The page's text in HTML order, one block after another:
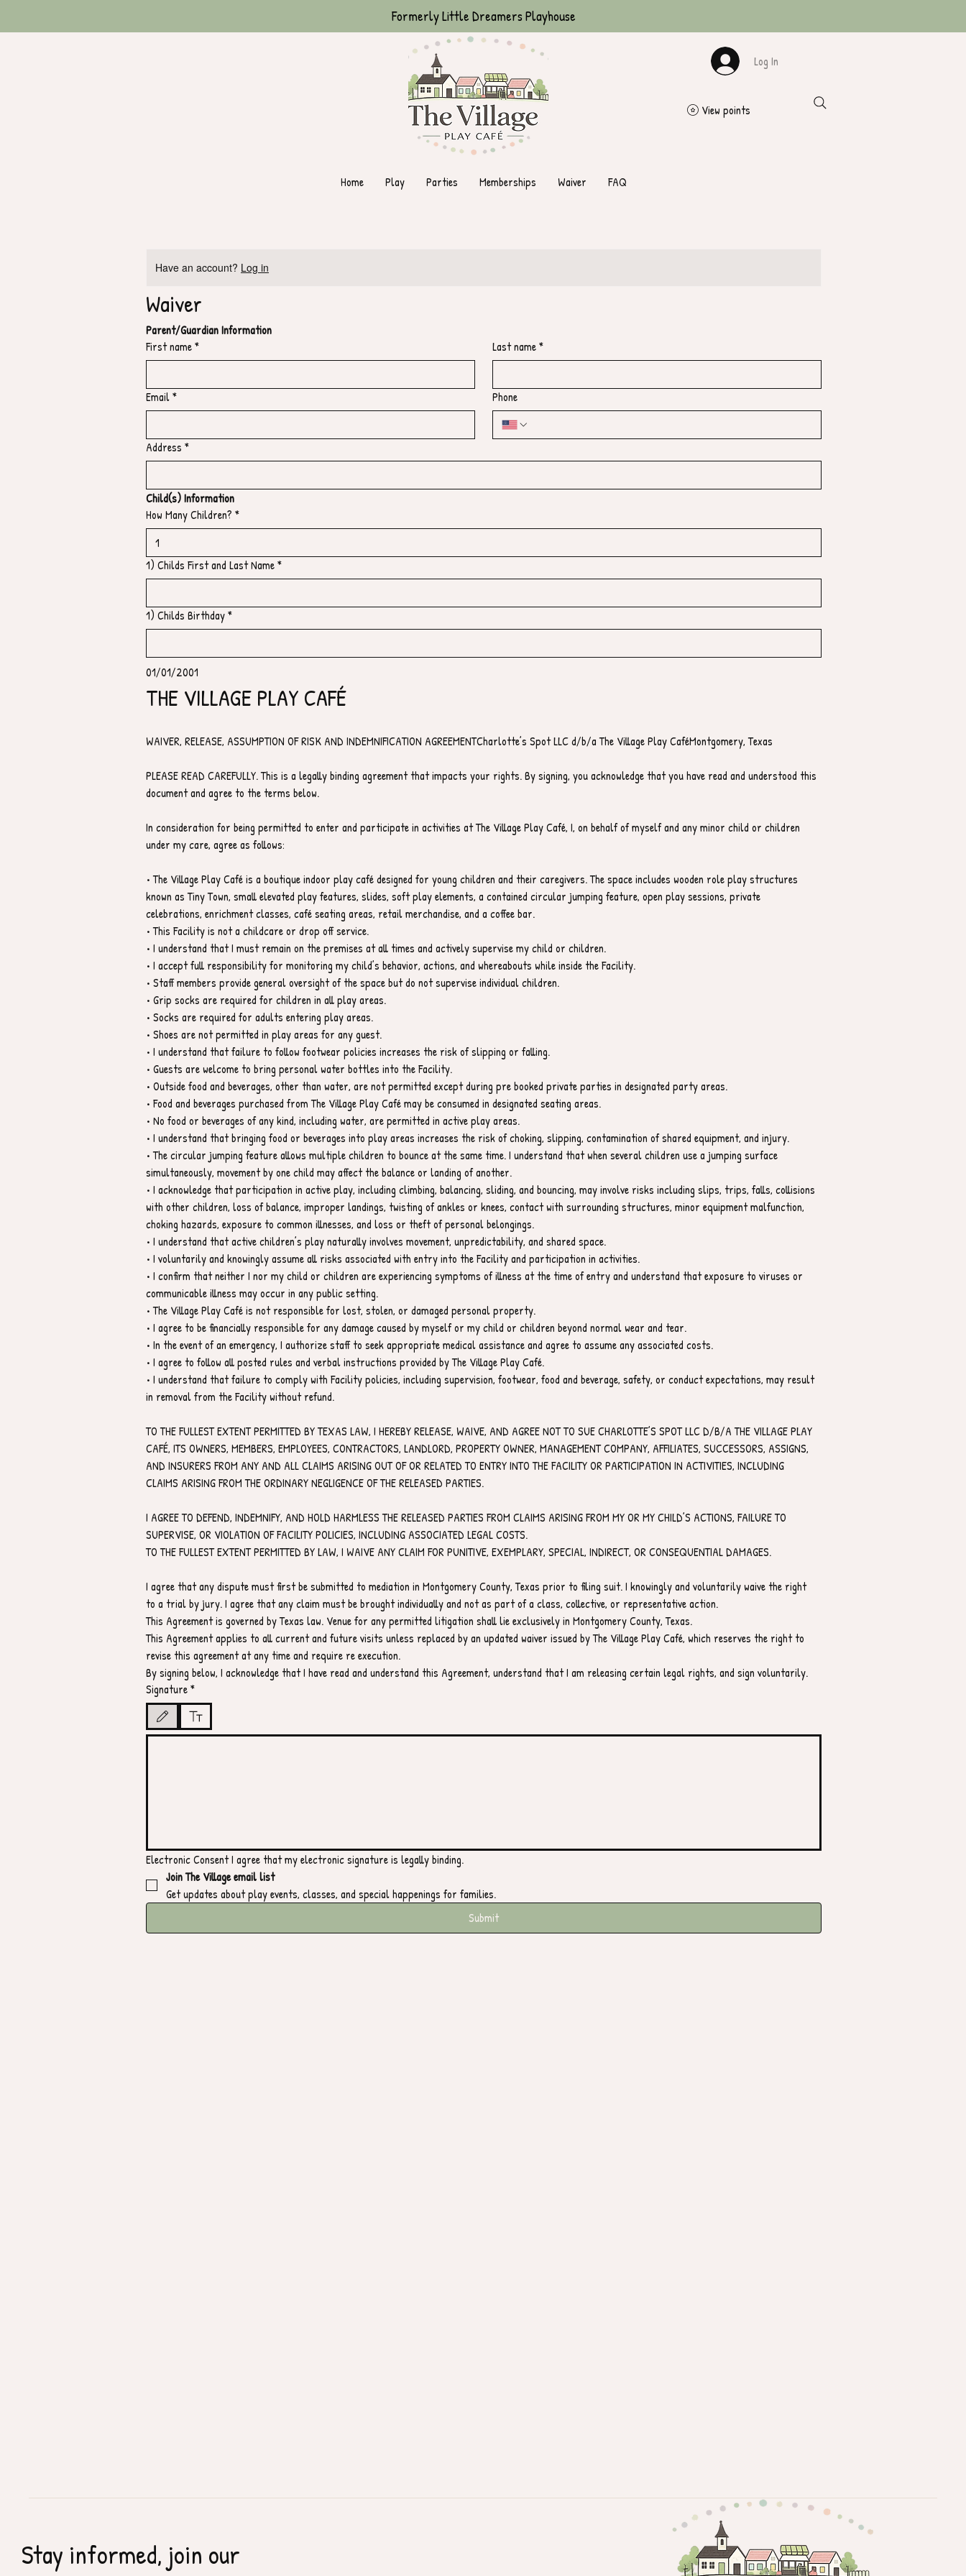
Formerly Little Dreamers Playhouse
Home Play Parties Memberships Waiver FAQ
Log In
View points
Have an account? Log in
Waiver
Parent/Guardian Information
First name* Last name*
Email* Phone
Address *
Child(s) Information
How Many Children? *
1) Childs First and Last Name*
1) Childs Birthday*
01/01/2001
THE VILLAGE PLAY CAFÉ
WAIVER, RELEASE, ASSUMPTION OF RISK AND INDEMNIFICATION AGREEMENTCharlotte’s Spot LLC d/b/a The Village Play CaféMontgomery, Texas
PLEASE READ CAREFULLY. This is a legally binding agreement that impacts your rights. By signing, you acknowledge that you have read and understood this
document and agree to the terms below.
In consideration for being permitted to enter and participate in activities at The Village Play Café, I, on behalf of myself and any minor child or children
under my care, agree as follows:
• The Village Play Café is a boutique indoor play café designed for young children and their caregivers. The space includes wooden role play structures
known as Tiny Town, small elevated play features, slides, soft play elements, a contained circular jumping feature, open play sessions, private
celebrations, enrichment classes, café seating areas, retail merchandise, and a coffee bar.
• This Facility is not a childcare or drop off service.
• I understand that I must remain on the premises at all times and actively supervise my child or children.
• I accept full responsibility for monitoring my child’s behavior, actions, and whereabouts while inside the Facility.
• Staff members provide general oversight of the space but do not supervise individual children.
• Grip socks are required for children in all play areas.
• Socks are required for adults entering play areas.
• Shoes are not permitted in play areas for any guest.
• I understand that failure to follow footwear policies increases the risk of slipping or falling.
• Guests are welcome to bring personal water bottles into the Facility.
• Outside food and beverages, other than water, are not permitted except during pre booked private parties in designated party areas.
• Food and beverages purchased from The Village Play Café may be consumed in designated seating areas.
• No food or beverages of any kind, including water, are permitted in active play areas.
• I understand that bringing food or beverages into play areas increases the risk of choking, slipping, contamination of shared equipment, and injury.
• The circular jumping feature allows multiple children to bounce at the same time. I understand that when several children use a jumping surface
simultaneously, movement by one child may affect the balance or landing of another.
• I acknowledge that participation in active play, including climbing, balancing, sliding, and bouncing, may involve risks including slips, trips, falls, collisions
with other children, loss of balance, improper landings, twisting of ankles or knees, contact with surrounding structures, minor equipment malfunction,
choking hazards, exposure to common illnesses, and loss or theft of personal belongings.
• I understand that active children’s play naturally involves movement, unpredictability, and shared space.
• I voluntarily and knowingly assume all risks associated with entry into the Facility and participation in activities.
• I confirm that neither I nor my child or children are experiencing symptoms of illness at the time of entry and understand that exposure to viruses or
communicable illness may occur in any public setting.
• The Village Play Café is not responsible for lost, stolen, or damaged personal property.
• I agree to be financially responsible for any damage caused by myself or my child or children beyond normal wear and tear.
• In the event of an emergency, I authorize staff to seek appropriate medical assistance and agree to assume any associated costs.
• I agree to follow all posted rules and verbal instructions provided by The Village Play Café.
• I understand that failure to comply with Facility policies, including supervision, footwear, food and beverage, safety, or conduct expectations, may result
in removal from the Facility without refund.
TO THE FULLEST EXTENT PERMITTED BY TEXAS LAW, I HEREBY RELEASE, WAIVE, AND AGREE NOT TO SUE CHARLOTTE’S SPOT LLC D/B/A THE VILLAGE PLAY
CAFÉ, ITS OWNERS, MEMBERS, EMPLOYEES, CONTRACTORS, LANDLORD, PROPERTY OWNER, MANAGEMENT COMPANY, AFFILIATES, SUCCESSORS, ASSIGNS,
AND INSURERS FROM ANY AND ALL CLAIMS ARISING OUT OF OR RELATED TO ENTRY INTO THE FACILITY OR PARTICIPATION IN ACTIVITIES, INCLUDING
CLAIMS ARISING FROM THE ORDINARY NEGLIGENCE OF THE RELEASED PARTIES.
I AGREE TO DEFEND, INDEMNIFY, AND HOLD HARMLESS THE RELEASED PARTIES FROM CLAIMS ARISING FROM MY OR MY CHILD’S ACTIONS, FAILURE TO
SUPERVISE, OR VIOLATION OF FACILITY POLICIES, INCLUDING ASSOCIATED LEGAL COSTS.
TO THE FULLEST EXTENT PERMITTED BY LAW, I WAIVE ANY CLAIM FOR PUNITIVE, EXEMPLARY, SPECIAL, INDIRECT, OR CONSEQUENTIAL DAMAGES.
I agree that any dispute must first be submitted to mediation in Montgomery County, Texas prior to filing suit. I knowingly and voluntarily waive the right
to a trial by jury. I agree that any claim must be brought individually and not as part of a class, collective, or representative action.
This Agreement is governed by Texas law. Venue for any permitted litigation shall lie exclusively in Montgomery County, Texas.
This Agreement applies to all current and future visits unless replaced by an updated waiver issued by The Village Play Café, which reserves the right to
revise this agreement at any time and require re execution.
By signing below, I acknowledge that I have read and understand this Agreement, understand that I am releasing certain legal rights, and sign voluntarily.
Signature*
Drawing mode selected. Drawing requires a mouse or touchpad. For keyboard accessibility, select Type or Upload.
Electronic Consent I agree that my electronic signature is legally binding.
Join The Village email list
Get updates about play events, classes, and special happenings for families.
Submit
Stay informed, join our